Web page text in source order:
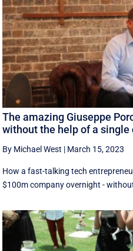
The amazing Giuseppe
without the help of a single
By Michael West | March 15, 2023
How a fast-talking tech
$100m company overnight -